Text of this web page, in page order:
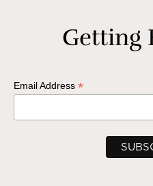
Getting
Email Address *